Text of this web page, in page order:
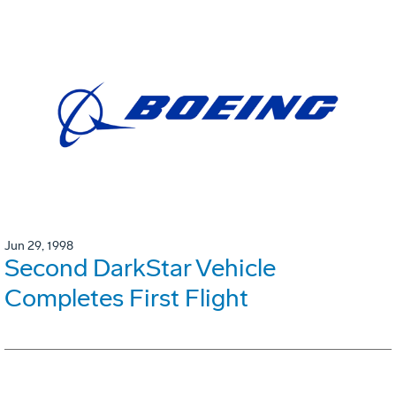
Jun 29, 1998
Second DarkStar Vehicle
Completes First Flight